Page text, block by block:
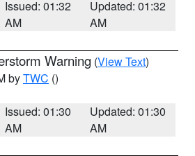
Issued: 01:32
AM
Updated: 01:32
AM
Warning (View Text)
byTWC ()
Issued: 01:30
AM
Updated: 01:30
AM